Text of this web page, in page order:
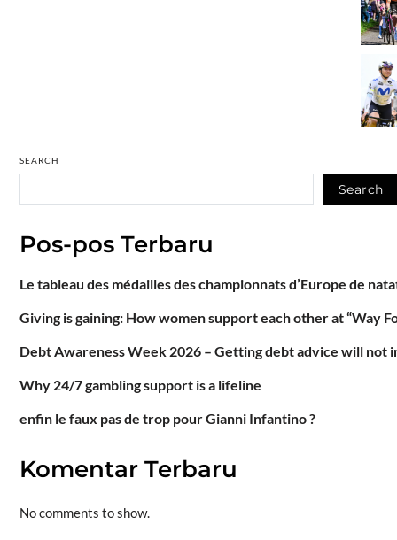
SEARCH
Search
Pos-pos Terbaru
Le tableau des médailles des championnats d’Europe de
Giving is gaining: How women support each other at “Way
Debt Awareness Week 2026 – Getting debt advice will not
Why 24/7 gambling support is a lifeline
enfin le faux pas de trop pour Gianni Infantino ?
Komentar Terbaru
No comments to show.